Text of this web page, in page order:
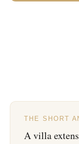
THE SHORT
A villa